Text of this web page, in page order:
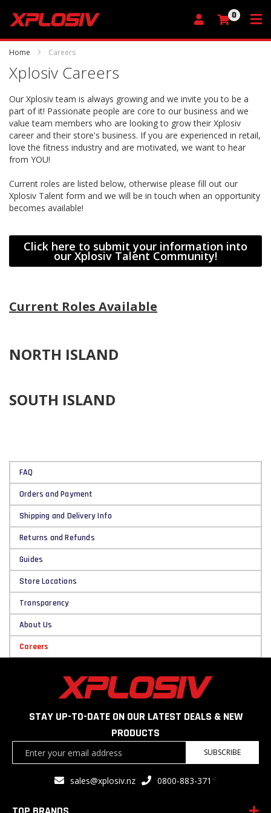
My Cart
0
Home Careers
Xplosiv Careers
Our Xplosiv team is always growing and we invite you to be a
part of it! Passionate people are core to our business and we
value team members who are looking to grow their Xplosiv
career and their store's business. If you are experienced in retail,
love the fitness industry and are motivated, we want to hear
from YOU!
Current roles are listed below, otherwise please fill out our
Xplosiv Talent form and we will be in touch when an opportunity
becomes available!
Click here to submit your information into
our Xplosiv Talent Community!
Current Roles Available
NORTH ISLAND
SOUTH ISLAND
FAQ
Orders and Payment
Shipping and Delivery Info
Returns and Refunds
Guides
Store Locations
Transparency
About Us
Careers
STAY UP-TO-DATE ON OUR LATEST DEALS & NEW
PRODUCTS
SUBSCRIBE
sales@xplosiv.nz 0800-883-371 <